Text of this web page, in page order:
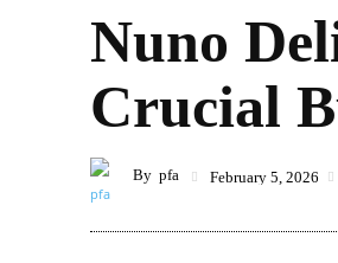
Nuno
Crucial
By pfa February 5, 2026